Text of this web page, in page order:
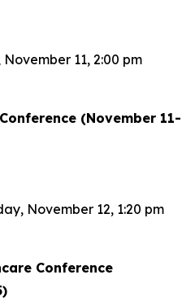
11, 2:00 pm
(November 11-
November 12, 1:20 pm
Conference